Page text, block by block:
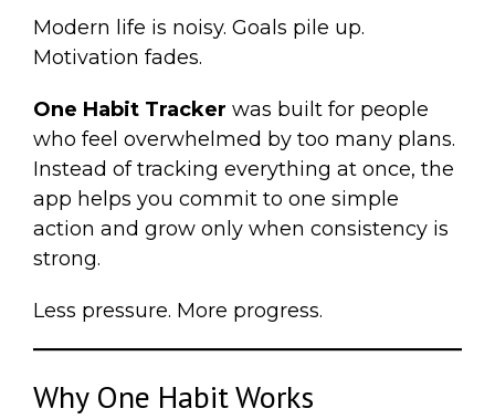
Modern life is noisy. Goals pile up.
Motivation fades.
One Habit Tracker was built for people
who feel overwhelmed by too many plans.
Instead of tracking everything at once, the
app helps you commit to one simple
action and grow only when consistency is
strong.
Less pressure. More progress.
Why One Habit Works